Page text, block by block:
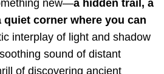
new—a hidden trail, a
corner where you can
interplay of light and shadow
sound of distant
of discovering ancient